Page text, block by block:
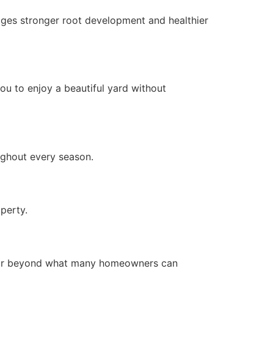
stronger root development and healthier
to enjoy a beautiful yard without
every season.
beyond what many homeowners can